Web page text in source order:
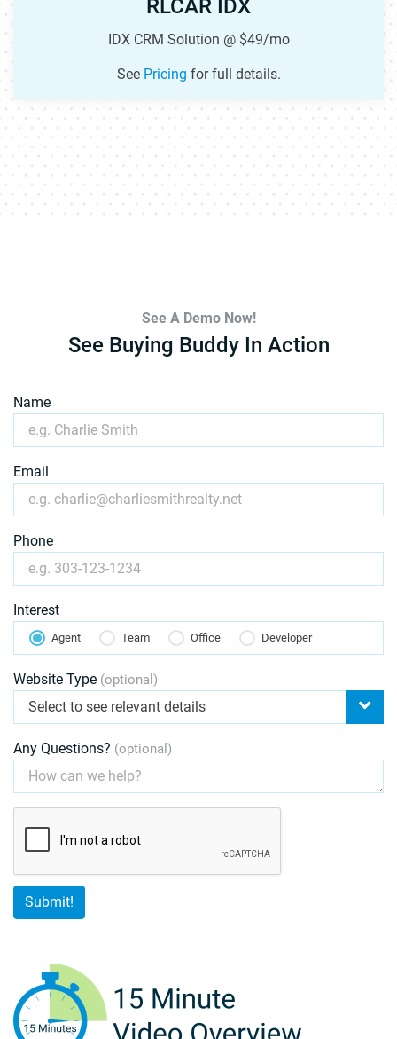
RLCAR IDX
IDX CRM Solution @ $49/mo
See Pricing for full details.
See A Demo Now!
See Buying Buddy In Action
Name
Email
Phone
Interest
Agent Team Office Developer
Website Type (optional)
Select to see relevant details
Any Questions? (optional)